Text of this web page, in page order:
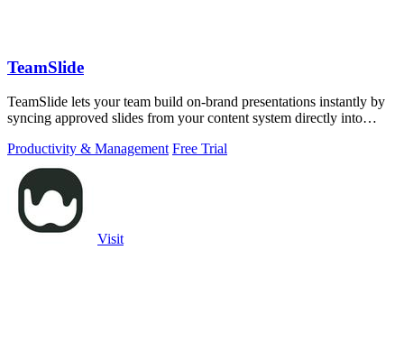
TeamSlide
TeamSlide lets your team build on-brand presentations instantly by
syncing approved slides from your content system directly into
Productivity & Management Free Trial
Visit